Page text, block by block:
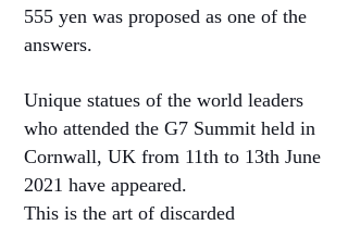
555 yen was proposed as one of the
answers.
Unique statues of the world leaders
who attended the G7 Summit held in
Cornwall, UK from 11th to 13th June
2021 have appeared.
This is the art of discarded